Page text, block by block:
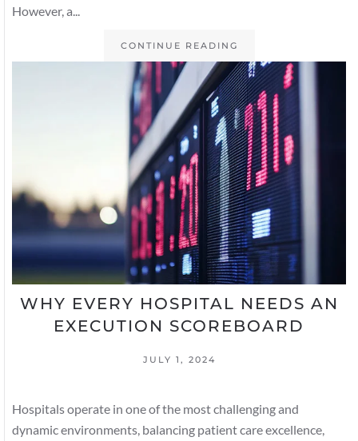
However, a...
CONTINUE READING
WHY EVERY HOSPITAL NEEDS AN
EXECUTION SCOREBOARD
JULY 1, 2024
Hospitals operate in one of the most challenging and
dynamic environments, balancing patient care excellence,